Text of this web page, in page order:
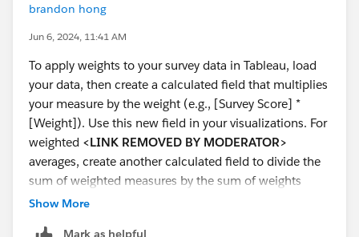
brandon hong
Jun 6, 2024, 11:41 AM
To apply weights to your survey data in Tableau, load
your data, then create a calculated field that multiplies
your measure by the weight (e.g., [Survey Score] *
[Weight]). Use this new field in your visualizations. For
weighted <LINK REMOVED BY MODERATOR>
averages, create another calculated field to divide the
sum of weighted measures by the sum of weights
(e.g., SUM([Weighted Survey Score]) /
Show More
Mark as helpful